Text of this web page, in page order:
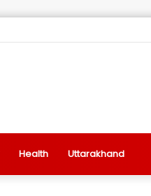
Health Uttarakhand